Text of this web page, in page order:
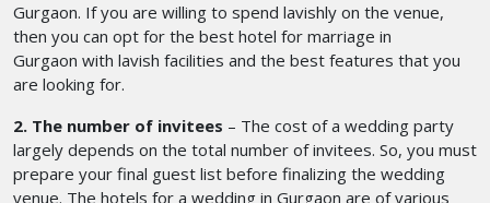
Gurgaon. If you are willing to spend lavishly on the venue,
then you can opt for the best hotel for marriage in
Gurgaon with lavish facilities and the best features that you
are looking for.
2. The number of invitees – The cost of a wedding party
largely depends on the total number of invitees. So, you must
prepare your final guest list before finalizing the wedding
venue. The hotels for a wedding in Gurgaon are of various